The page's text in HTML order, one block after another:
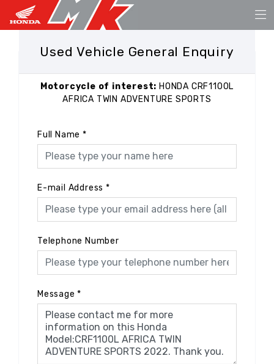
Used Vehicle General Enquiry
Motorcycle of interest: HONDA CRF1100L
AFRICA TWIN ADVENTURE SPORTS
Full Name *
E-mail Address *
Telephone Number
Message *